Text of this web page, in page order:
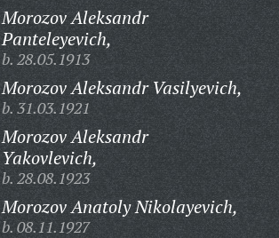
Morozov Aleksandr
Panteleyevich,
b. 28.05.1913
Morozov Aleksandr Vasilyevich,
b. 31.03.1921
Morozov Aleksandr
Yakovlevich,
b. 28.08.1923
Morozov Anatoly Nikolayevich,
b. 08.11.1927